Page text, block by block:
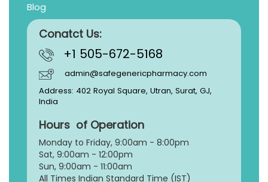
Blog
Conatct Us:
+1 505-672-5168
admin@safegenericpharmacy.com
Address: 402 Royal Square, Utran, Surat, GJ,
India
Hours of Operation
Monday to Friday, 9:00am - 8:00pm
Sat, 9:00am - 12:00pm
Sun, 9:00am - 11:00am
All Times Indian Standard Time (IST)